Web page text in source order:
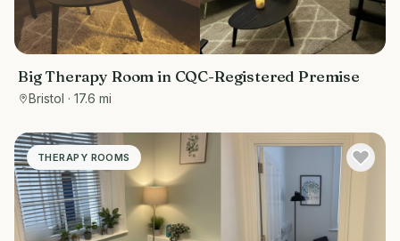
Big Therapy Room in CQC-Registered Premise
Bristol · 17.6 mi
THERAPY ROOMS